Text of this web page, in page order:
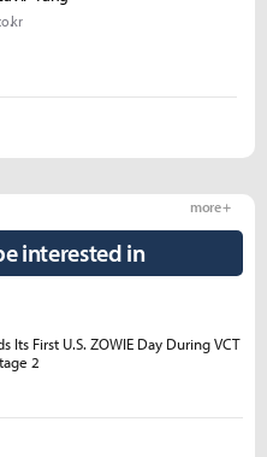
interested in
more +
Its First U.S. ZOWIE Day During VCT
2